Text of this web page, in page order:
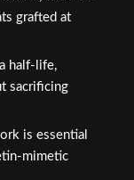
grafted at
half-life,
sacrificing
is essential
mimetic